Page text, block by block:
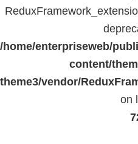
/home/enterpriseweb/
content/
theme3/vendor/
on